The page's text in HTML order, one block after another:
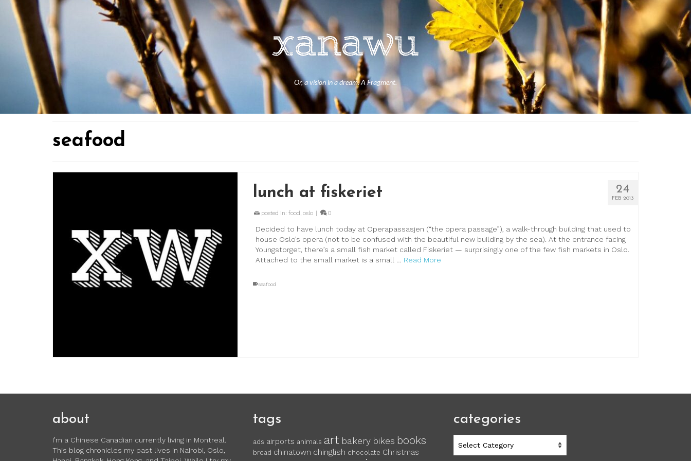
Or, a vision in a dream. A Fragment.
seafood
24
FEB 2013
lunch at fiskeriet
posted in:food,oslo | 0
Decided to have lunch today at Operapassasjen (“the opera passage”), a walk-through building that used to
house Oslo’s opera (not to be confused with the beautiful new building by the sea). At the entrance facing
Youngstorget, there’s a small fish market called Fiskeriet — surprisingly one of the few fish markets in Oslo.
Attached to the small market is a small … Read More
seafood
about
I’m a Chinese Canadian currently living in Montreal.
This blog chronicles my past lives in Nairobi, Oslo,
tags
ads airports animals art bakery bikes books
bread chinatown chinglish chocolate Christmas
categories